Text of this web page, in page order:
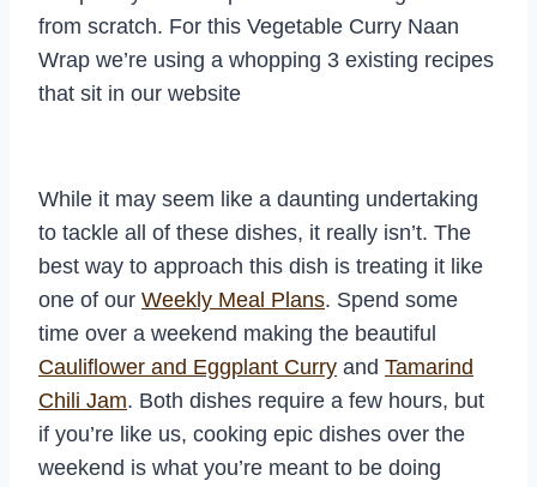
from scratch. For this Vegetable Curry Naan
Wrap we’re using a whopping 3 existing recipes
that sit in our website
While it may seem like a daunting undertaking
to tackle all of these dishes, it really isn’t. The
best way to approach this dish is treating it like
one of our Weekly Meal Plans. Spend some
time over a weekend making the beautiful
Cauliflower and Eggplant Curry and Tamarind
Chili Jam. Both dishes require a few hours, but
if you’re like us, cooking epic dishes over the
weekend is what you’re meant to be doing